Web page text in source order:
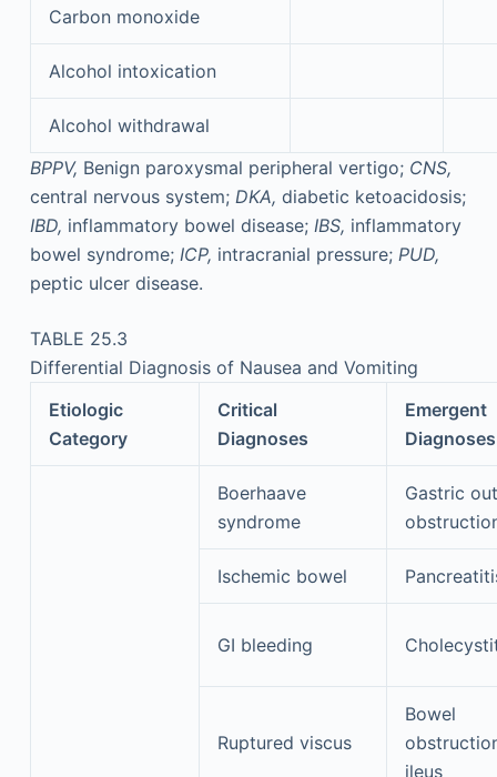
Carbon monoxide
Alcohol intoxication
Alcohol withdrawal
BPPV, Benign paroxysmal peripheral vertigo; CNS,
central nervous system; DKA, diabetic ketoacidosis;
IBD, inflammatory bowel disease; IBS, inflammatory
bowel syndrome; ICP, intracranial pressure; PUD,
peptic ulcer disease.
TABLE 25.3
Differential Diagnosis of Nausea and Vomiting
Etiologic
Category
Critical
Diagnoses
Emergent
Diagnoses
Boerhaave
syndrome
Gastric
Ischemic bowel
GI bleeding
Ruptured viscus
Bowel
ileus